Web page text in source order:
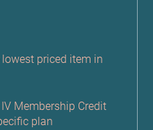
priced item in
Membership Credit
plan